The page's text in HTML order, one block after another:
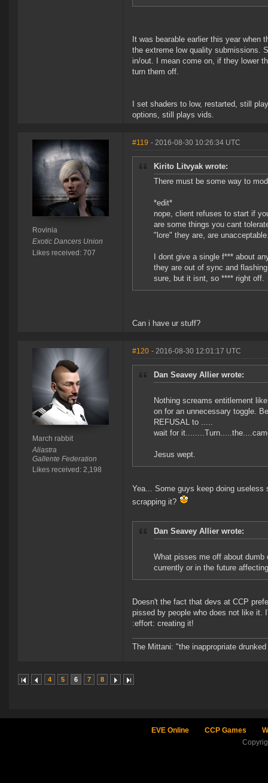
It was bearable earlier this year when
the extreme low quality submissions.
in/out. I mean come on, if they lower
turn them off.
I set shaders to low, restarted, still
options, still plays vids.
Rovinia
Exotic Dancers Union
Likes received: 707
#119 - 2016-08-30 10:26:34 UTC
Kirito Litvyak wrote:
There must be some way to
*edit*
nope, client refuses to start if
are some things you cant
"lore" they are, are
I dont give a single f*** about
they are out of sync and
sure, but it isnt, so **** right off.
Can i have ur stuff?
March rabbit
Aliastra
Gallente Federation
Likes received: 2,198
#120 - 2016-08-30 12:01:17 UTC
Dan Seavey Allier wrote:
Nothing screams entitlement
on for an unnecessary toggle.
REFUSAL to .....
wait for
Jesus wept.
Yea... Some guys keep doing
scrapping it?
Dan Seavey Allier wrote:
What pisses me off about
currently or in the future
Doesn't the fact that devs at CCP
pissed by people who does not like it.
:effort: creating it!
The Mittani: "the inappropriate
4 5 6 7 8
EVE Online CCP Games